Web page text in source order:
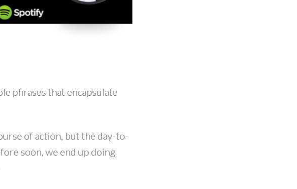
phrases that encapsulate
of action, but the day-to-
soon, we end up doing